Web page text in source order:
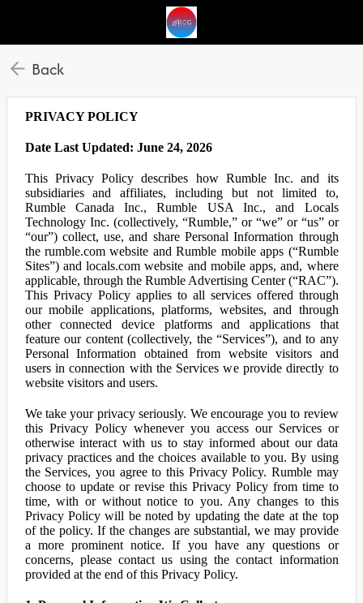
Back
PRIVACY POLICY
Date Last Updated: June 24, 2026
This Privacy Policy describes how Rumble Inc. and its
subsidiaries and affiliates, including but not limited to,
Rumble Canada Inc., Rumble USA Inc., and Locals
Technology Inc. (collectively, “Rumble,” or “we” or “us” or
“our”) collect, use, and share Personal Information through
the rumble.com website and Rumble mobile apps (“Rumble
Sites”) and locals.com website and mobile apps, and, where
applicable, through the Rumble Advertising Center (“RAC”).
This Privacy Policy applies to all services offered through
our mobile applications, platforms, websites, and through
other connected device platforms and applications that
feature our content (collectively, the “Services”), and to any
Personal Information obtained from website visitors and
users in connection with the Services we provide directly to
website visitors and users.
We take your privacy seriously. We encourage you to review
this Privacy Policy whenever you access our Services or
otherwise interact with us to stay informed about our data
privacy practices and the choices available to you. By using
the Services, you agree to this Privacy Policy. Rumble may
choose to update or revise this Privacy Policy from time to
time, with or without notice to you. Any changes to this
Privacy Policy will be noted by updating the date at the top
of the policy. If the changes are substantial, we may provide
a more prominent notice. If you have any questions or
concerns, please contact us using the contact information
provided at the end of this Privacy Policy.